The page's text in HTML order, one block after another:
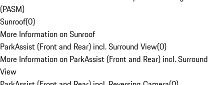
(PASM)
Sunroof(0)
More Information on Sunroof
ParkAssist (Front and Rear) incl. Surround View(0)
More Information on ParkAssist (Front and Rear) incl. Surround
View